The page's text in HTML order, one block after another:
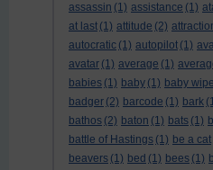
assassin (1) assistance (1)
at last (1) attitude (2)
autocratic (1) autopilot (1)
avatar (1) average (1)
babies (1) baby (1) baby
badger (2) barcode (1) bark
bathos (2) baton (1) bats (1)
battle of Hastings (1) be a cat
beavers (1) bed (1) bees (1)